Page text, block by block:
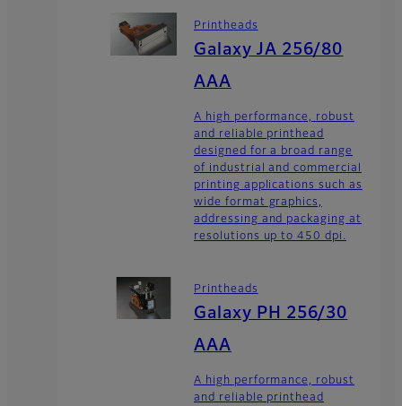
Printheads
Galaxy JA 256/80
AAA
A high performance, robust
and reliable printhead
designed for a broad range
of industrial and commercial
printing applications such as
wide format graphics,
addressing and packaging at
resolutions up to 450 dpi.
Printheads
Galaxy PH 256/30
AAA
A high performance, robust
and reliable printhead